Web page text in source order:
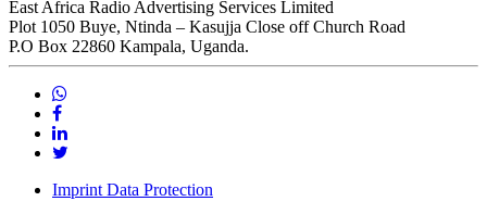
East Africa Radio Advertising Services Limited
Plot 1050 Buye, Ntinda – Kasujja Close off Church Road
P.O Box 22860 Kampala, Uganda.
Imprint Data Protection